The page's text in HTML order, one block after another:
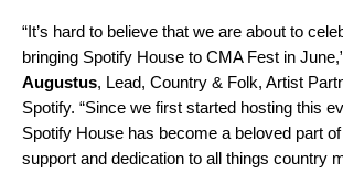
“It’s hard to believe that we are about to
bringing Spotify House to CMA Fest in
Augustus, Lead, Country & Folk, Artist
Spotify. “Since we first started hosting this
Spotify House has become a beloved part
support and dedication to all things country